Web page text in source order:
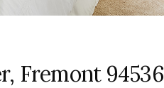
Fremont 94536